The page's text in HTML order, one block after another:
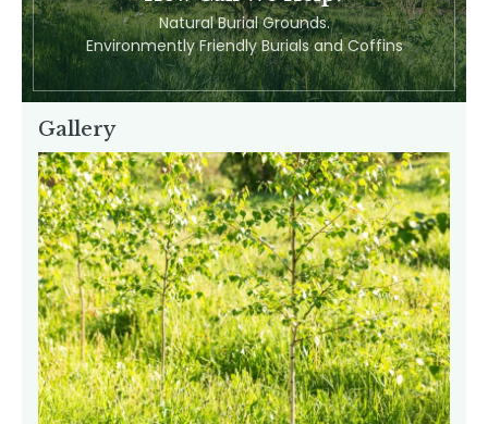
Natural Burial Grounds.
Environmently Friendly Burials and Coffins
Gallery